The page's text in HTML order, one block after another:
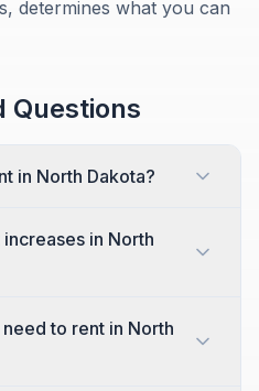
determines what you can
Questions
in North Dakota?
in North
to rent in North